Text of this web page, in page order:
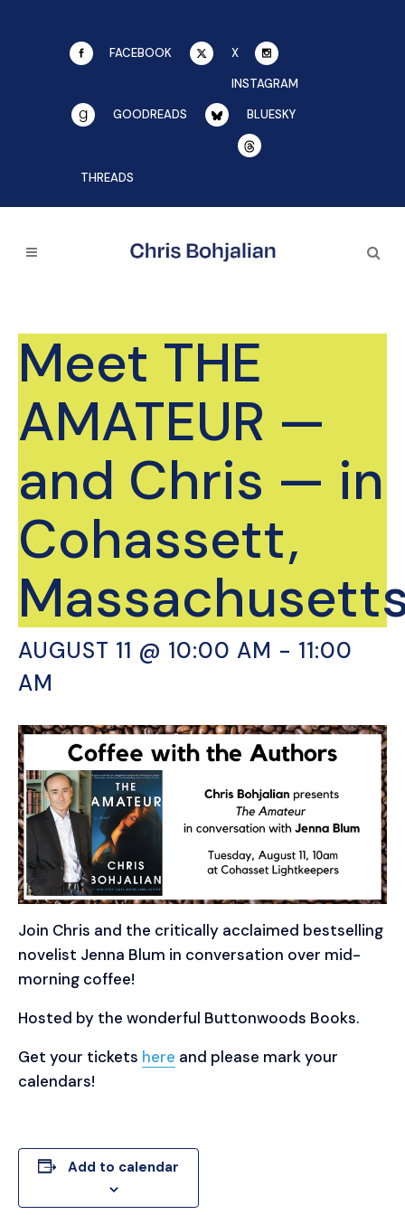
FACEBOOK
X
INSTAGRAM
GOODREADS
BLUESKY
THREADS
Meet THE
AMATEUR —
and Chris — in
Cohassett,
AUGUST 11 @ 10:00 AM - 11:00
AM
Join Chris and the critically acclaimed bestselling
novelist Jenna Blum in conversation over mid-
morning coffee!
Hosted by the wonderful Buttonwoods Books.
Get your tickets here and please mark your
calendars!
Add to calendar